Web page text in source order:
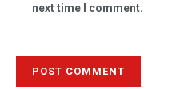
next time I comment.